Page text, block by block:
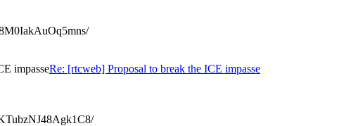
impasseRe: [rtcweb] Proposal to break the ICE impasse